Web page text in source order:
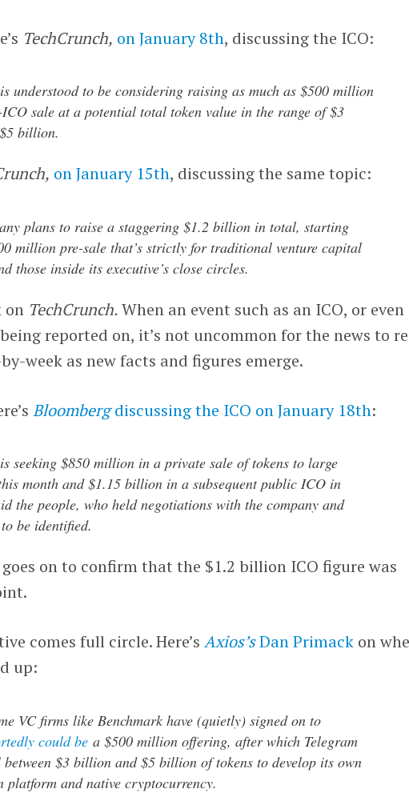
TechCrunch, on January 8th, discussing the ICO:
understood to be considering raising as much as $500 million
sale at a potential total token value in the range of $3
billion.
on January 15th, discussing the same topic:
plans to raise a staggering $1.2 billion in total, starting
million pre-sale that’s strictly for traditional venture capital
those inside its executive’s close circles.
on TechCrunch.When an event such as an ICO, or even
reported on, it’s not uncommon for the news to
week as new facts and figures emerge.
Bloombergdiscussing the ICO on January 18th:
seeking $850 million in a private sale of tokens to large
month and $1.15 billion in a subsequent public ICO in
the people, who held negotiations with the company and
be identified.
on to confirm that the $1.2 billion ICO figure was
comes full circle. Here’sAxios’sDan Primack on
up:
VC firms like Benchmark have (quietly) signed on to
could be a $500 million offering, after which Telegram
between $3 billion and $5 billion of tokens to develop its own
platform and native cryptocurrency.